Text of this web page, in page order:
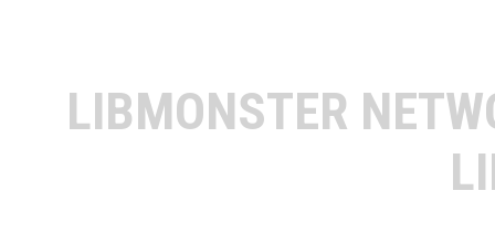
LIBMONSTER